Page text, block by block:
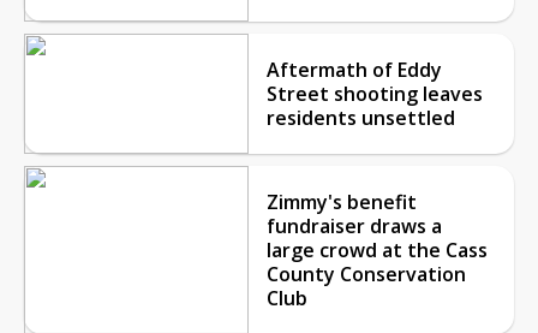
Aftermath of Eddy
Street shooting leaves
residents unsettled
Zimmy's benefit
fundraiser draws a
large crowd at the Cass
County Conservation
Club